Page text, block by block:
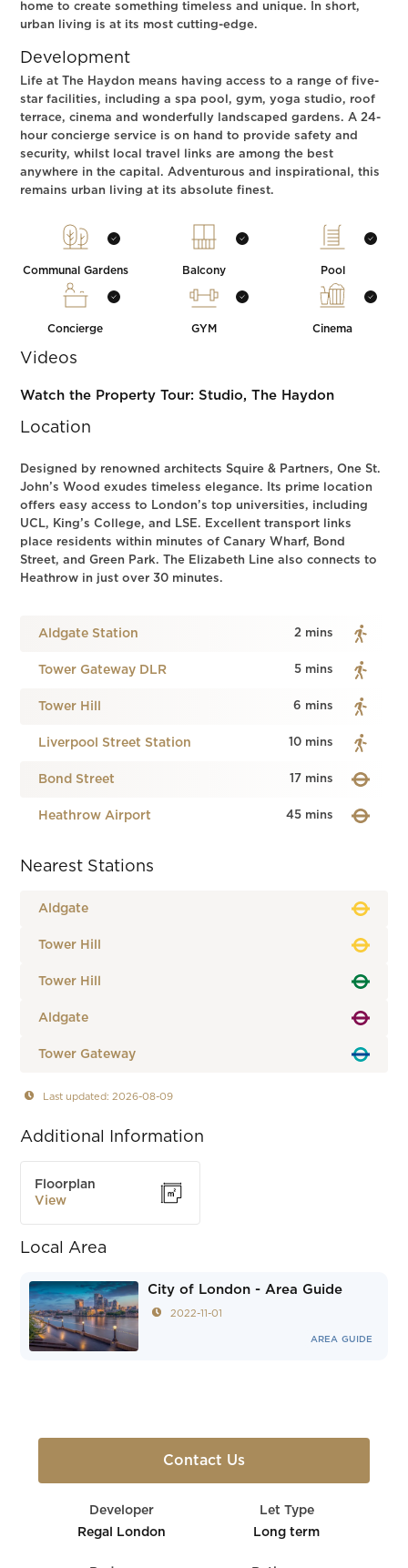
home to create something timeless and unique. In short,
urban living is at its most cutting-edge.
Development
Life at The Haydon means having access to a range of five-
star facilities, including a spa pool, gym, yoga studio, roof
terrace, cinema and wonderfully landscaped gardens. A 24-
hour concierge service is on hand to provide safety and
security, whilst local travel links are among the best
anywhere in the capital. Adventurous and inspirational, this
remains urban living at its absolute finest.
Communal Gardens Balcony Pool
Concierge GYM Cinema
Videos
Watch the Property Tour: Studio, The Haydon
Location
Designed by renowned architects Squire & Partners, One St.
John’s Wood exudes timeless elegance. Its prime location
offers easy access to London’s top universities, including
UCL, King’s College, and LSE. Excellent transport links
place residents within minutes of Canary Wharf, Bond
Street, and Green Park. The Elizabeth Line also connects to
Heathrow in just over 30 minutes.
Aldgate Station 2 mins
Tower Gateway DLR 5 mins
Tower Hill 6 mins
Liverpool Street Station 10 mins
Bond Street 17 mins
Heathrow Airport 45 mins
Nearest Stations
Aldgate
Tower Hill
Tower Hill
Aldgate
Tower Gateway
Last updated: 2026-08-09
Additional Information
Floorplan
View
Local Area
City of London - Area Guide
2022-11-01
AREA GUIDE
Contact Us
Developer
Regal London
Let Type
Long term